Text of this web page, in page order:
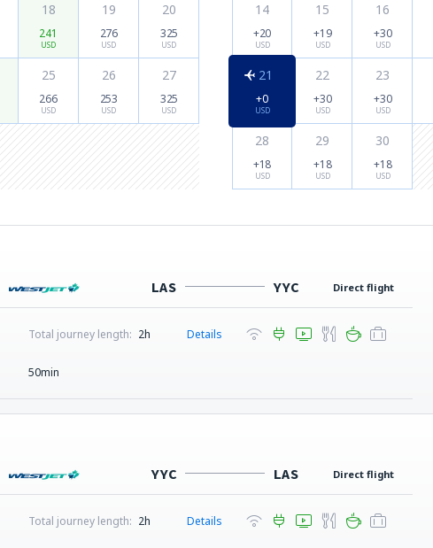
18
241
USD
19
276
USD
20
325
USD
25
266
USD
26
253
USD
27
325
USD
14
+20
USD
15
+19
USD
16
+30
USD
21
+0
USD
22
+30
USD
23
+30
USD
28
+18
USD
29
+18
USD
30
+18
USD
LAS YYC Direct flight
Total journey length: 2h
50min
Details
YYC LAS Direct flight
Total journey length: 2h Details